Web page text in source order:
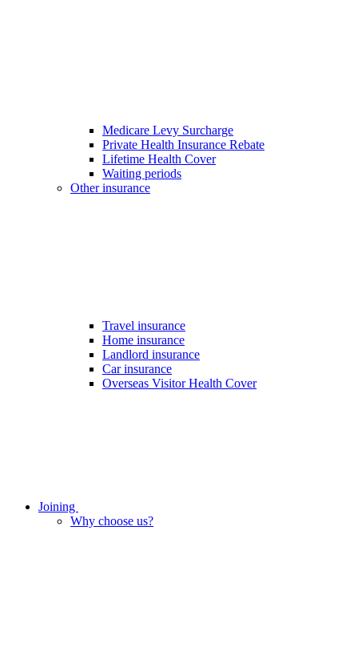
Medicare Levy Surcharge
Private Health Insurance Rebate
Lifetime Health Cover
Waiting periods
Other insurance
Travel insurance
Home insurance
Landlord insurance
Car insurance
Overseas Visitor Health Cover
Joining
Why choose us?